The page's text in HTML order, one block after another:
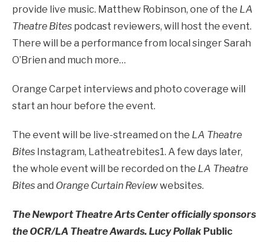
provide live music. Matthew Robinson, one of the LA
Theatre Bites podcast reviewers, will host the event.
There will be a performance from local singer Sarah
O’Brien and much more…
Orange Carpet interviews and photo coverage will
start an hour before the event.
The event will be live-streamed on the LA Theatre
Bites Instagram, Latheatrebites1. A few days later,
the whole event will be recorded on the LA Theatre
Bitesand Orange Curtain Reviewwebsites.
The Newport Theatre Arts Center officially sponsors
the OCR/LA Theatre Awards. Lucy Pollak Public